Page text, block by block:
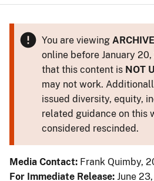
You are viewing
online before January
that this content is NOT
may not work.
issued diversity, equity,
related guidance on this
considered rescinded.
Media Contact: Frank Quimby,
For Immediate Release: June